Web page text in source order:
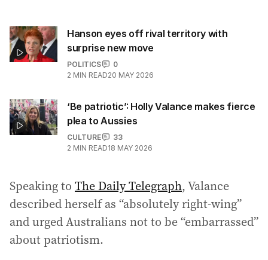
Hanson eyes off rival territory with
surprise new move
POLITICS
0
2 MIN READ20 MAY 2026
‘Be patriotic’: Holly Valance makes fierce
plea to Aussies
CULTURE
33
2 MIN READ18 MAY 2026
Speaking to The Daily Telegraph, Valance
described herself as “absolutely right-wing”
and urged Australians not to be “embarrassed”
about patriotism.